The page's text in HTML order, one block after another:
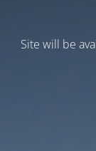
Site will be